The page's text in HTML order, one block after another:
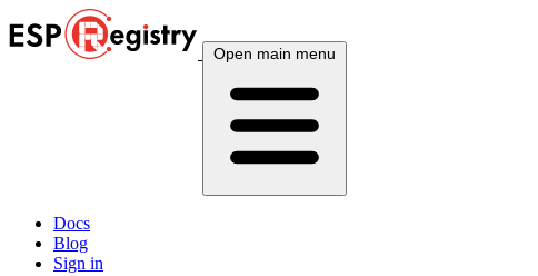
Open main menu
Docs
Blog
Sign in